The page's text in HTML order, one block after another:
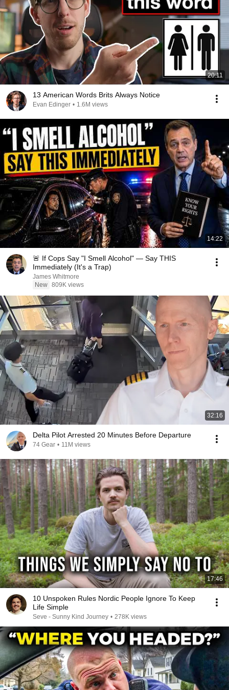
20:11
13 American Words Brits Always Notice
Evan Edinger • 1.6M views
14:22
🚨 If Cops Say "I Smell Alcohol" — Say THIS
Immediately (It's a Trap)
James Whitmore
New 809K views
32:16
Delta Pilot Arrested 20 Minutes Before Departure
74 Gear • 11M views
17:46
10 Unspoken Rules Nordic People Ignore To Keep
Life Simple
Seve - Sunny Kind Journey • 278K views